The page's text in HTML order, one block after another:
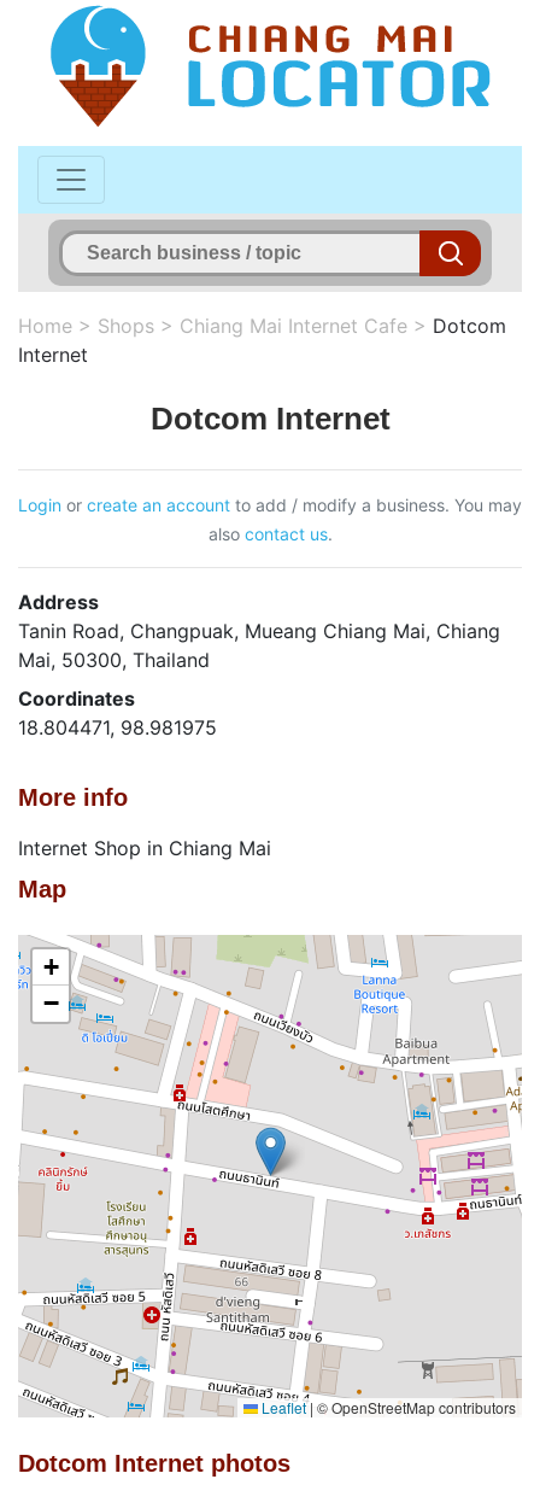
Home > Shops > Chiang Mai Internet Cafe > Dotcom
Internet
Dotcom Internet
Login or create an account to add / modify a business. You may
also contact us.
Address
Tanin Road, Changpuak, Mueang Chiang Mai, Chiang
Mai, 50300, Thailand
Coordinates
18.804471, 98.981975
More info
Internet Shop in Chiang Mai
Map
+
−
Leaflet | © OpenStreetMap contributors
Dotcom Internet photos